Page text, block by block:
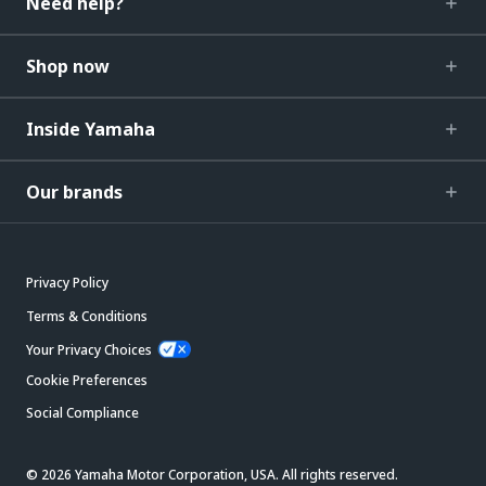
Shop now
Inside Yamaha
Our brands
Privacy Policy
Terms & Conditions
Your Privacy Choices
Cookie Preferences
Social Compliance
© 2026 Yamaha Motor Corporation, USA. All rights reserved.